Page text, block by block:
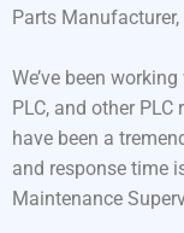
Parts Manufacturer,
We’ve been
PLC, and other
have been a
and response time
Maintenance